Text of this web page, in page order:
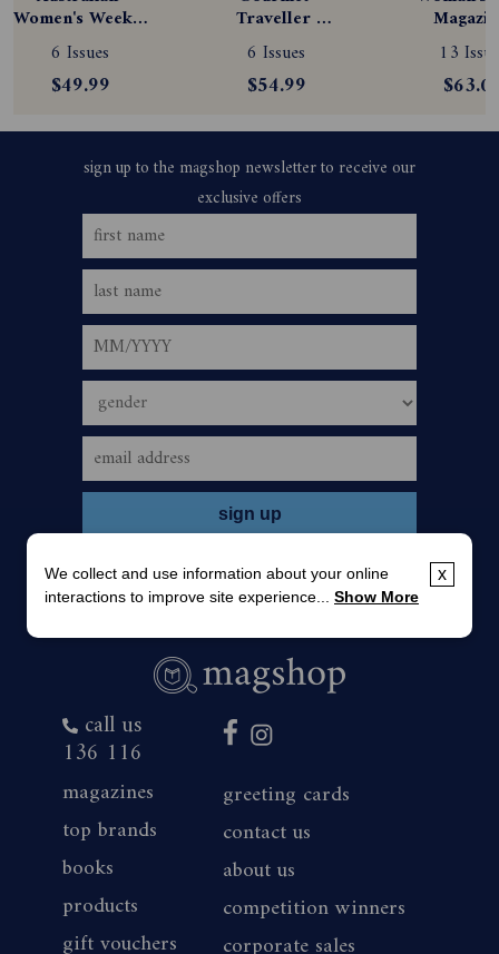
Women's Weekly
Magazine
Subscription
6 Issues
$49.99
Traveller
Magazine
Subscription
6 Issues
$54.99
13
call us
136 116
magazines
top brands
books
products
gift vouchers
greeting cards
contact us
about us
competition winners
x
We collect and use information about your online
interactions to improve site experience... Show More